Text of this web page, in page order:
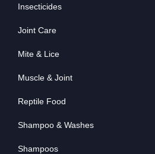
Insecticides
Joint Care
Mite & Lice
Muscle & Joint
Reptile Food
Shampoo & Washes
Shampoos